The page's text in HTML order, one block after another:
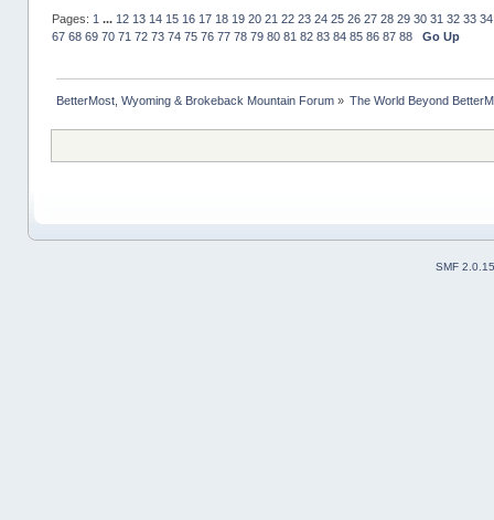
Pages: 1 ... 12 13 14 15 16 17 18 19 20 21 22 23 24 25 26 27 28 29 30 31 32 33 34
67 68 69 70 71 72 73 74 75 76 77 78 79 80 81 82 83 84 85 86 87 88 Go Up
BetterMost, Wyoming & Brokeback Mountain Forum» The World Beyond
SMF 2.0.15